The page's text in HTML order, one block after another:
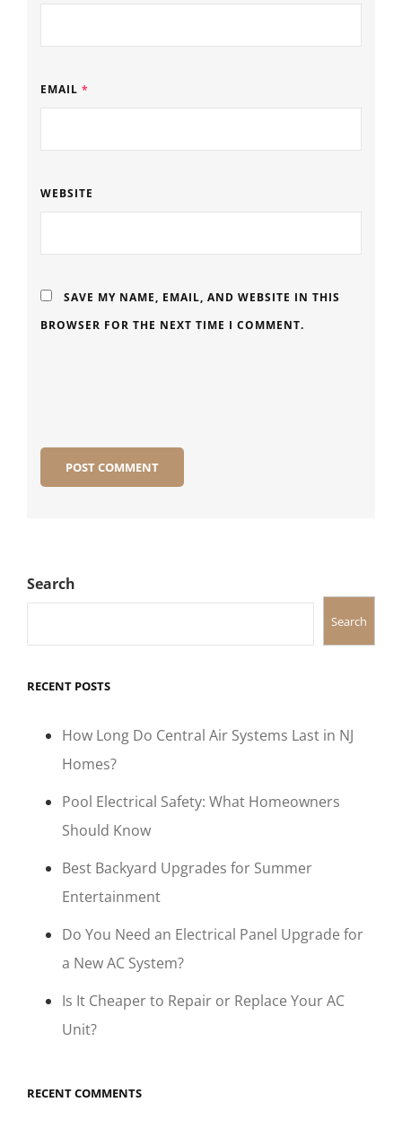
EMAIL *
WEBSITE
SAVE MY NAME, EMAIL, AND WEBSITE IN THIS
BROWSER FOR THE NEXT TIME I COMMENT.
Search
Search
RECENT POSTS
How Long Do Central Air Systems Last in NJ
Homes?
Pool Electrical Safety: What Homeowners
Should Know
Best Backyard Upgrades for Summer
Entertainment
Do You Need an Electrical Panel Upgrade for
a New AC System?
Is It Cheaper to Repair or Replace Your AC
Unit?
RECENT COMMENTS